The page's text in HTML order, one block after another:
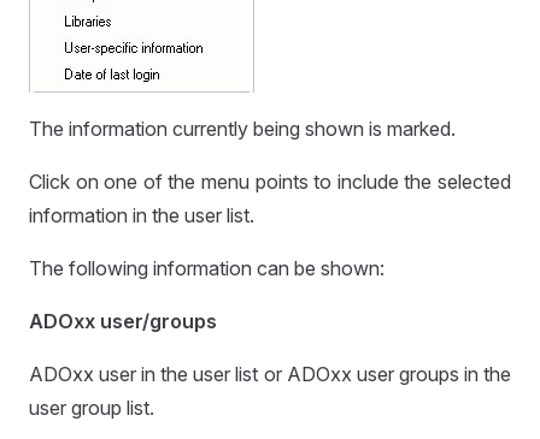
The information currently being shown is marked.
Click on one of the menu points to include the selected
information in the user list.
The following information can be shown:
ADOxx user/groups
ADOxx user in the user list or ADOxx user groups in the
user group list.